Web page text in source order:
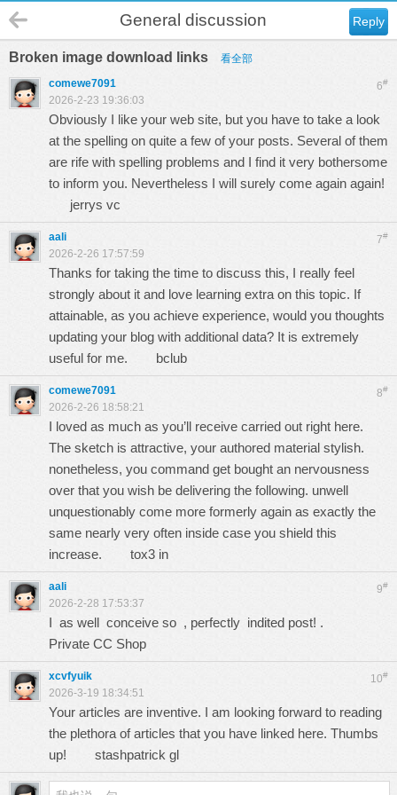
Reply
General discussion
Broken image download links 看全部
6#
comewe7091
2026-2-23 19:36:03
Obviously I like your web site, but you have to take a look
at the spelling on quite a few of your posts. Several of them
are rife with spelling problems and I find it very bothersome
to inform you. Nevertheless I will surely come again again!
jerrys vc
7#
aali
2026-2-26 17:57:59
Thanks for taking the time to discuss this, I really feel
strongly about it and love learning extra on this topic. If
attainable, as you achieve experience, would you thoughts
updating your blog with additional data? It is extremely
useful for me. bclub
8#
comewe7091
2026-2-26 18:58:21
I loved as much as you’ll receive carried out right here.
The sketch is attractive, your authored material stylish.
nonetheless, you command get bought an nervousness
over that you wish be delivering the following. unwell
unquestionably come more formerly again as exactly the
same nearly very often inside case you shield this
increase. tox3 in
9#
aali
2026-2-28 17:53:37
I as well conceive so , perfectly indited post! .
Private CC Shop
10#
xcvfyuik
2026-3-19 18:34:51
Your articles are inventive. I am looking forward to reading
the plethora of articles that you have linked here. Thumbs
up! stashpatrick gl